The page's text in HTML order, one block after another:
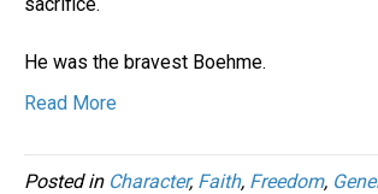
He was the bravest Boehme.
Read More
Posted in Character, Faith, Freedom,